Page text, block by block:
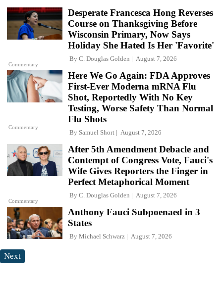
Commentary
Desperate Francesca Hong Reverses
Course on Thanksgiving Before
Wisconsin Primary, Now Says
Holiday She Hated Is Her 'Favorite'
By C. Douglas Golden August 7, 2026
Commentary
Here We Go Again: FDA Approves
First-Ever Moderna mRNA Flu
Shot, Reportedly With No Key
Testing, Worse Safety Than Normal
Flu Shots
By Samuel Short August 7, 2026
Commentary
After 5th Amendment Debacle and
Contempt of Congress Vote, Fauci's
Wife Gives Reporters the Finger in
Perfect Metaphorical Moment
By C. Douglas Golden August 7, 2026
Anthony Fauci Subpoenaed in 3
States
By Michael Schwarz August 7, 2026
Next